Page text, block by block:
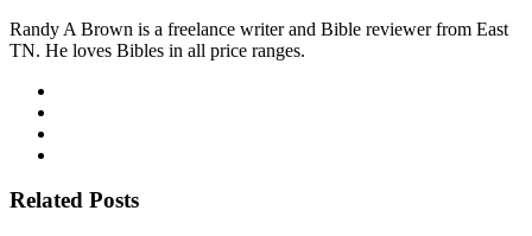
Randy A Brown is a freelance writer and Bible reviewer from East
TN. He loves Bibles in all price ranges.
Related Posts